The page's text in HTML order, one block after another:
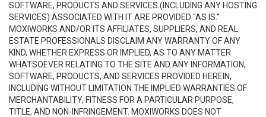
SOFTWARE, PRODUCTS AND SERVICES (INCLUDING ANY HOSTING
SERVICES) ASSOCIATED WITH IT ARE PROVIDED "AS IS."
MOXIWORKS AND/OR ITS AFFILIATES, SUPPLIERS, AND REAL
ESTATE PROFESSIONALS DISCLAIM ANY WARRANTY OF ANY
KIND, WHETHER EXPRESS OR IMPLIED, AS TO ANY MATTER
WHATSOEVER RELATING TO THE SITE AND ANY INFORMATION,
SOFTWARE, PRODUCTS, AND SERVICES PROVIDED HEREIN,
INCLUDING WITHOUT LIMITATION THE IMPLIED WARRANTIES OF
MERCHANTABILITY, FITNESS FOR A PARTICULAR PURPOSE,
TITLE, AND NON-INFRINGEMENT. MOXIWORKS DOES NOT